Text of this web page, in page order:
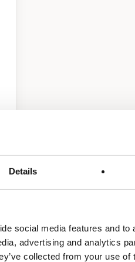
Details
social media features and
advertising and analytics
collected from your use of
UV